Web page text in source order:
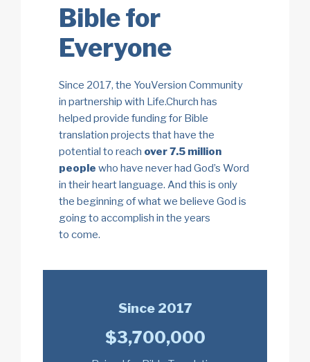
Bible for
Everyone
Since 2017, the YouVersion Community
in partnership with Life.Church has
helped provide fundingfor Bible
translation projects that have the
potential to reach over 7.5 million
people who have never had God’s Word
in their heart language. And this is only
the beginning of what we believe God is
going to accomplish in the years
to come.
Since 2017
$3,700,000